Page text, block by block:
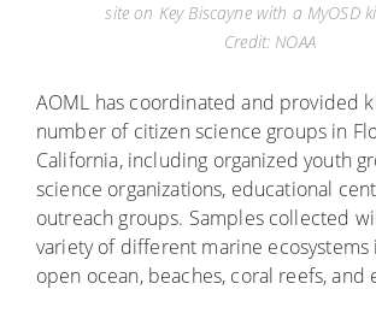
site on Key Biscayne with a MyOSD
Credit: NOAA
AOML has coordinated and provided
number of citizen science groups in
California, including organized youth
science organizations, educational
outreach groups. Samples collected
variety of different marine
open ocean, beaches, coral reefs, and